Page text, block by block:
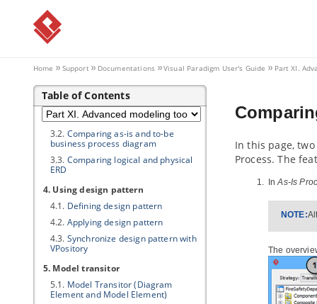
Home Support Documentations Visual Paradigm User's Guide Part XI.
Table of Contents
2.1.
2.2.
2.4.Export and import word
3. Visual Diff
3.1. What is Visual Diff?
3.2. Comparing as-is and to-be
business process diagram
3.3. Comparing logical and physical
ERD
4. Using design pattern
4.1. Defining design pattern
4.2. Applying design pattern
4.3. Synchronize design pattern with
VPository
5. Model transitor
5.1. Model Transitor (Diagram
Element and Model Element)
In this page,
Process. The
InAs-Is
NOTE:
The